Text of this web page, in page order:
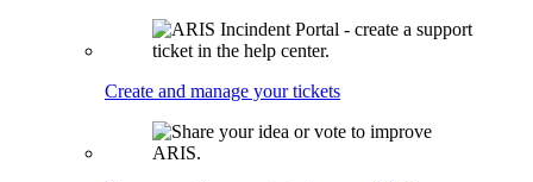
Create and manage your tickets